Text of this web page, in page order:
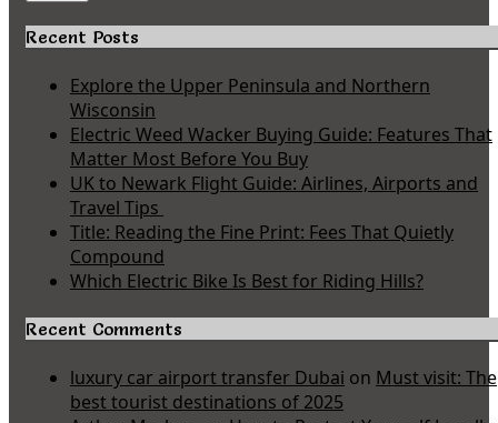
Recent Posts
Explore the Upper Peninsula and Northern
Wisconsin
Electric Weed Wacker Buying Guide: Features That
Matter Most Before You Buy
UK to Newark Flight Guide: Airlines, Airports and
Travel Tips
Title: Reading the Fine Print: Fees That Quietly
Compound
Which Electric Bike Is Best for Riding Hills?
Recent Comments
luxury car airport transfer Dubai on Must visit: The
best tourist destinations of 2025